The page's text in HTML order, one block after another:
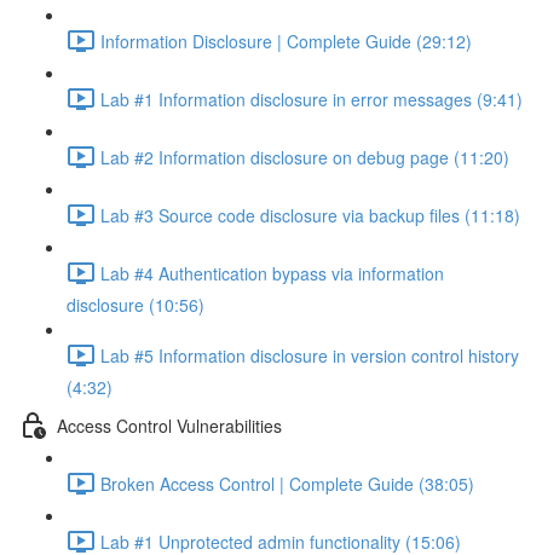
Information Disclosure | Complete Guide (29:12)
Lab #1 Information disclosure in error messages (9:41)
Lab #2 Information disclosure on debug page (11:20)
Lab #3 Source code disclosure via backup files (11:18)
Lab #4 Authentication bypass via information
disclosure (10:56)
Lab #5 Information disclosure in version control history
(4:32)
Access Control Vulnerabilities
Broken Access Control | Complete Guide (38:05)
Lab #1 Unprotected admin functionality (15:06)